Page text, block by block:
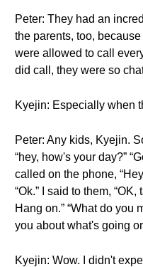
Peter: They had an
the parents, too,
were allowed to call
did call, they were so
Kyejin: Especially when
Peter: Any kids, Kyejin.
“hey, how's your day?”
called on the phone,
“Ok.” I said to them,
Hang on.” “What do you
you about what's going
Kyejin: Wow. I didn't